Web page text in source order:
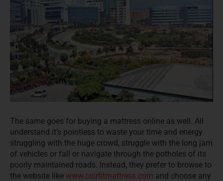
The same goes for buying a mattress online as well. All
understand it’s pointless to waste your time and energy
struggling with the huge crowd, struggle with the long jam
of vehicles or fall or navigate through the potholes of its
poorly maintained roads. Instead, they prefer to browse to
the website like www.coirfitmattress.com and choose any